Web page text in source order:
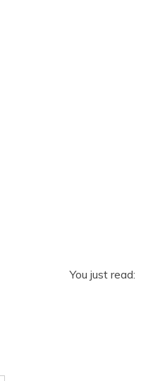
You just read: